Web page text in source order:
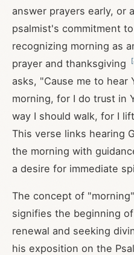
answer prayers early, or
psalmist's commitment
recognizing morning as
prayer and thanksgiving
[
asks, "Cause me to hear
morning, for I do trust in
way I should walk, for I
This verse links hearing
the morning with
a desire for immediate
The concept of
signifies the beginning
renewal and seeking
his exposition on the